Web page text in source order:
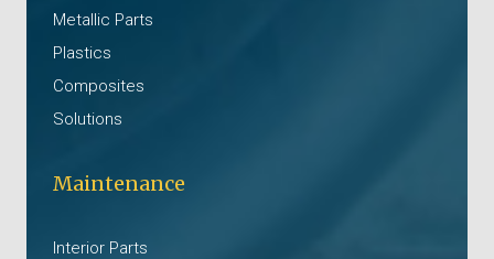
Metallic Parts
Plastics
Composites
Solutions
Maintenance
Interior Parts